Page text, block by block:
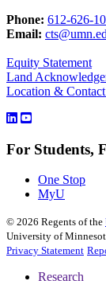
Phone: 612-626-
Email:
Equity Statement
Land
Location &
For Students,
One Stop
MyU
© 2026 Regents of the
University of
Privacy Statement
Research